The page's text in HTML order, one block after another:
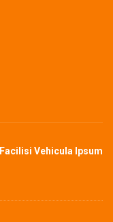
Vehicula Ipsum